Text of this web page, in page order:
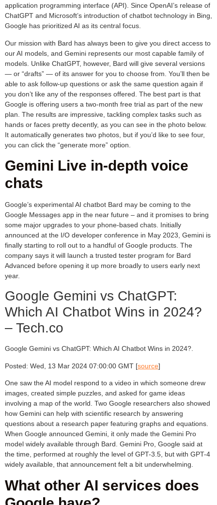
application programming interface (API). Since OpenAI’s release of
ChatGPT and Microsoft’s introduction of chatbot technology in Bing,
Google has prioritized AI as its central focus.
Our mission with Bard has always been to give you direct access to
our AI models, and Gemini represents our most capable family of
models. Unlike ChatGPT, however, Bard will give several versions
— or “drafts” — of its answer for you to choose from. You’ll then be
able to ask follow-up questions or ask the same question again if
you don’t like any of the responses offered. The best part is that
Google is offering users a two-month free trial as part of the new
plan. The results are impressive, tackling complex tasks such as
hands or faces pretty decently, as you can see in the photo below.
It automatically generates two photos, but if you’d like to see four,
you can click the “generate more” option.
Gemini Live in-depth voice
chats
Google’s experimental AI chatbot Bard may be coming to the
Google Messages app in the near future – and it promises to bring
some major upgrades to your phone-based chats. Initially
announced at the I/O developer conference in May 2023, Gemini is
finally starting to roll out to a handful of Google products. The
company says it will launch a trusted tester program for Bard
Advanced before opening it up more broadly to users early next
year.
Google Gemini vs ChatGPT:
Which AI Chatbot Wins in 2024?
– Tech.co
Google Gemini vs ChatGPT: Which AI Chatbot Wins in 2024?.
Posted: Wed, 13 Mar 2024 07:00:00 GMT [source]
One saw the AI model respond to a video in which someone drew
images, created simple puzzles, and asked for game ideas
involving a map of the world. Two Google researchers also showed
how Gemini can help with scientific research by answering
questions about a research paper featuring graphs and equations.
When Google announced Gemini, it only made the Gemini Pro
model widely available through Bard. Gemini Pro, Google said at
the time, performed at roughly the level of GPT-3.5, but with GPT-4
widely available, that announcement felt a bit underwhelming.
What other AI services does